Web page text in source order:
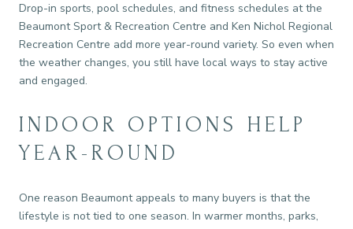
Drop-in sports, pool schedules, and fitness schedules at the
Beaumont Sport & Recreation Centre and Ken Nichol Regional
Recreation Centre add more year-round variety. So even when
the weather changes, you still have local ways to stay active
and engaged.
INDOOR OPTIONS HELP
YEAR-ROUND
One reason Beaumont appeals to many buyers is that the
lifestyle is not tied to one season. In warmer months, parks,